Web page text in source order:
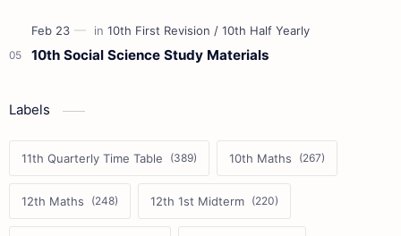
10th Social Science Study Materials
Labels
11th Quarterly Time Table 10th Maths
12th Maths 12th 1st Midterm